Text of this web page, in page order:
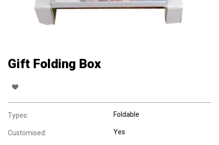
Gift Folding Box
Types: Foldable
Customised: Yes